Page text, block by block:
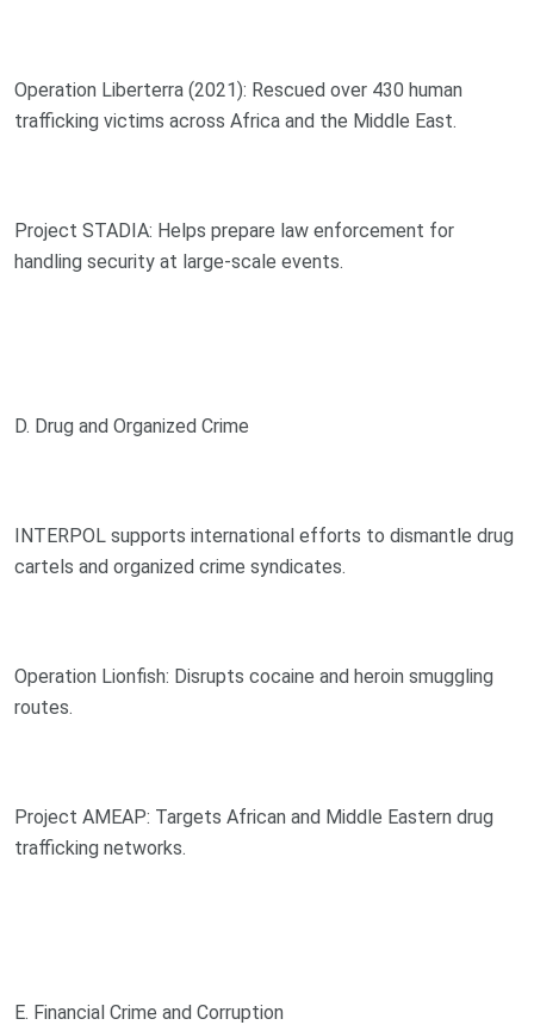
Operation Liberterra (2021): Rescued over 430 human
trafficking victims across Africa and the Middle East.
Project STADIA: Helps prepare law enforcement for
handling security at large-scale events.
D. Drug and Organized Crime
INTERPOL supports international efforts to dismantle drug
cartels and organized crime syndicates.
Operation Lionfish: Disrupts cocaine and heroin smuggling
routes.
Project AMEAP: Targets African and Middle Eastern drug
trafficking networks.
E. Financial Crime and Corruption